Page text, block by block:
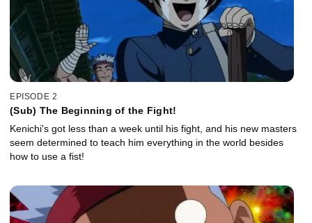
EPISODE 2
(Sub) The Beginning of the Fight!
Kenichi's got less than a week until his fight, and his new masters
seem determined to teach him everything in the world besides
how to use a fist!